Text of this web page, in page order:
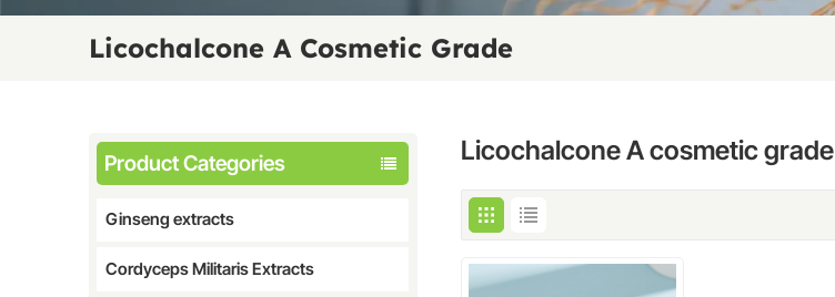
Licochalcone A Cosmetic Grade
Product Categories
Ginseng extracts
Cordyceps Militaris Extracts
Licochalcone A cosmetic grade